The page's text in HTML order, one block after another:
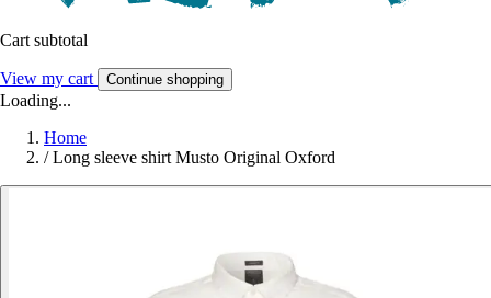
Cart subtotal
View my cart Continue shopping
Loading...
Home
/ Long sleeve shirt Musto Original Oxford